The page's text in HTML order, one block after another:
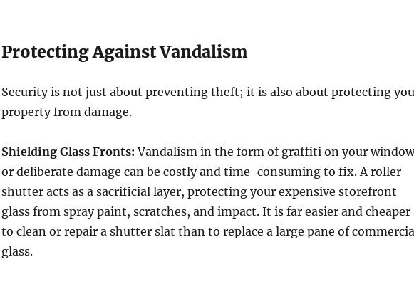
Protecting Against Vandalism
Security is not just about preventing theft; it is also about protecting
property from damage.
Shielding Glass Fronts: Vandalism in the form of graffiti on your
or deliberate damage can be costly and time-consuming to fix. A roller
shutter acts as a sacrificial layer, protecting your expensive storefront
glass from spray paint, scratches, and impact. It is far easier and cheaper
to clean or repair a shutter slat than to replace a large pane of
glass.